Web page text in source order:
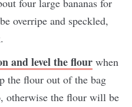
four large bananas for
overripe and speckled,
and level the flour when
the flour out of the bag
otherwise the flour will be